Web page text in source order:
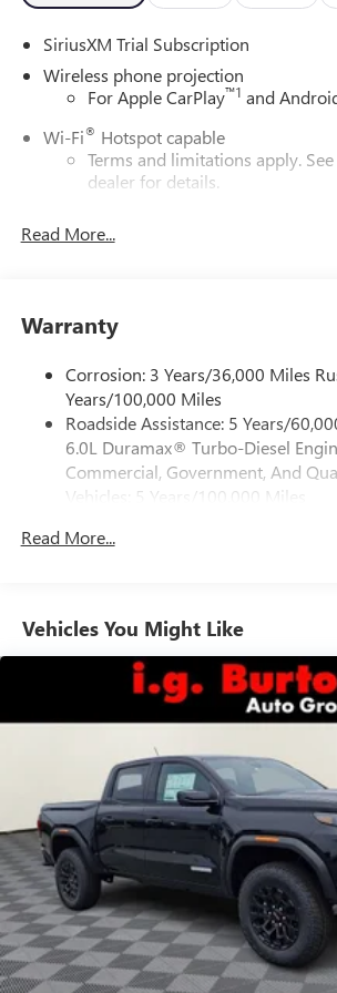
SiriusXM Trial Subscription
Wireless phone projection
For Apple CarPlay™1 and
Wi-Fi® Hotspot capable
Terms and limitations apply. See
dealer for details.
System with Google built-in,
display, AM/FM/SiriusXM
Bluetooth®
streaming audio
select phones
Wireless Apple CarPlay™
phones3
Wireless Android Auto™
phones
Customize and manage
feature setting
Voice-activated technology for
SiriusXM with 360L Trial Subscription
With your trial subscription, new
equipped with SiriusXM with
technology will bring you closer
stars, artists, creators, hosts and
SiriusXM with 360L transforms
most extensive and
on the road that lets you enjoy
and news, live sports, comedy,
Experience SiriusXM wherever
vehicle and on the SiriusXM app
personalization features to
perfect entertainment easier
Read More...
Warranty
Corrosion: 3 Years/36,000 Miles
Years/100,000 Miles
Roadside Assistance: 5 Years/
6.0L Duramax® Turbo-Diesel
Commercial, Government, And
Vehicles: 5 Years/100,000 Miles
Duramax® Turbo-Diesel Engines,
Warranty: <<< Preliminary 2026
Basic: 3 Years/36,000 Miles
Maintenance: First Visit: 12
Read More...
Vehicles You Might Like